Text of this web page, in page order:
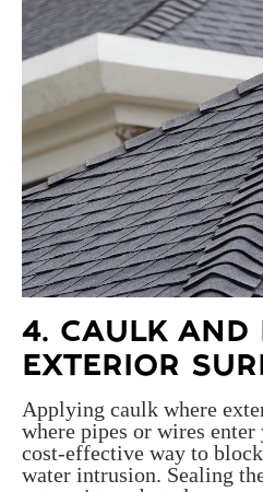
4. CAULK AND
EXTERIOR
Applying caulk where
where pipes or wires
cost-effective way to
water intrusion. Sealing